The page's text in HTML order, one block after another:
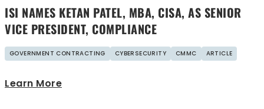
ISI NAMES KETAN PATEL, MBA, CISA, AS SENIOR
VICE PRESIDENT, COMPLIANCE
GOVERNMENT CONTRACTING CYBERSECURITY CMMC ARTICLE
Learn More